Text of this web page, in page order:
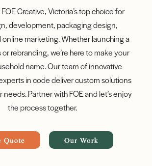
Creative, Victoria’s top choice for
development, packaging design,
marketing. Whether launching a
rebranding, we’re here to make your
name. Our team of innovative
in code deliver custom solutions
Partner with FOE and let’s enjoy
the process together.
Quote Our Work